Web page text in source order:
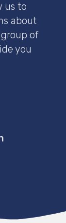
us to
about
of
you